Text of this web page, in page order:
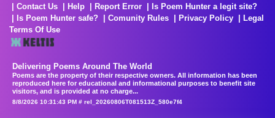
Contact Us
Help Report Error
Is Poem Hunter a legit site?
Is Poem Hunter safe?
Comunity Rules Privacy Policy
Legal
Terms Of Use
Delivering Poems Around The World
Poems are the property of their respective owners. All information has been
reproduced here for educational and informational purposes to benefit site
visitors, and is provided at no charge...
8/8/2026 10:31:43 PM # rel_20260806T081513Z_580e7f4